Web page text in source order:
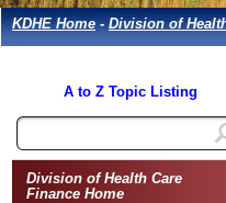
KDHE Home-Division of
A to Z Topic Listing
Division of Health Care
Finance Home